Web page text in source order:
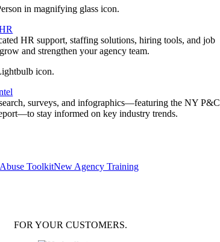
HR support, staffing solutions, hiring tools, and job
and strengthen your agency team.
surveys, and infographics—featuring the NY P&C
stay informed on key industry trends.
ToolkitNew Agency Training
FOR YOURCUSTOMERS.